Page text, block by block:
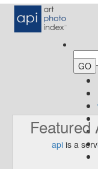
Featured
api is a